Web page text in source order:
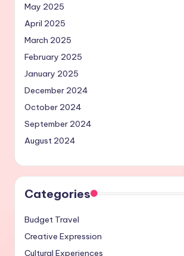
May 2025
April 2025
March 2025
February 2025
January 2025
December 2024
October 2024
September 2024
August 2024
Categories
Budget Travel
Creative Expression
Cultural Experiences